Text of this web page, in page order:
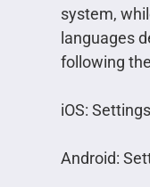
system,
languages
following
iOS:
Android: